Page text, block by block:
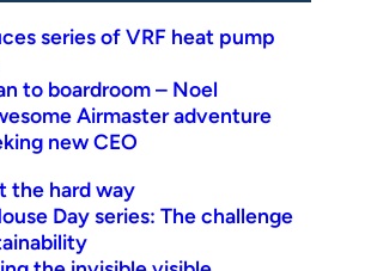
series of VRF heat pump
to boardroom – Noel
Airmaster adventure
new CEO
the hard way
Day series: The challenge